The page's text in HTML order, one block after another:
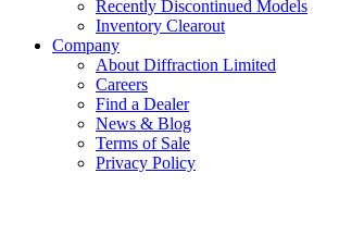
Recently Discontinued Models
Inventory Clearout
Company
About Diffraction Limited
Careers
Find a Dealer
News & Blog
Terms of Sale
Privacy Policy